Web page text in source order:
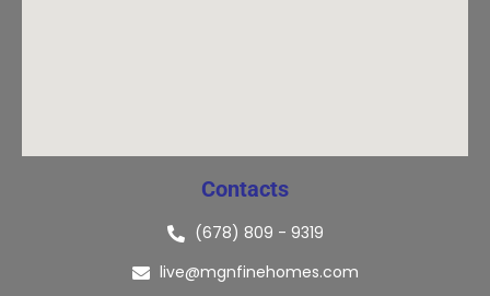
Contacts
(678) 809 - 9319
live@mgnfinehomes.com